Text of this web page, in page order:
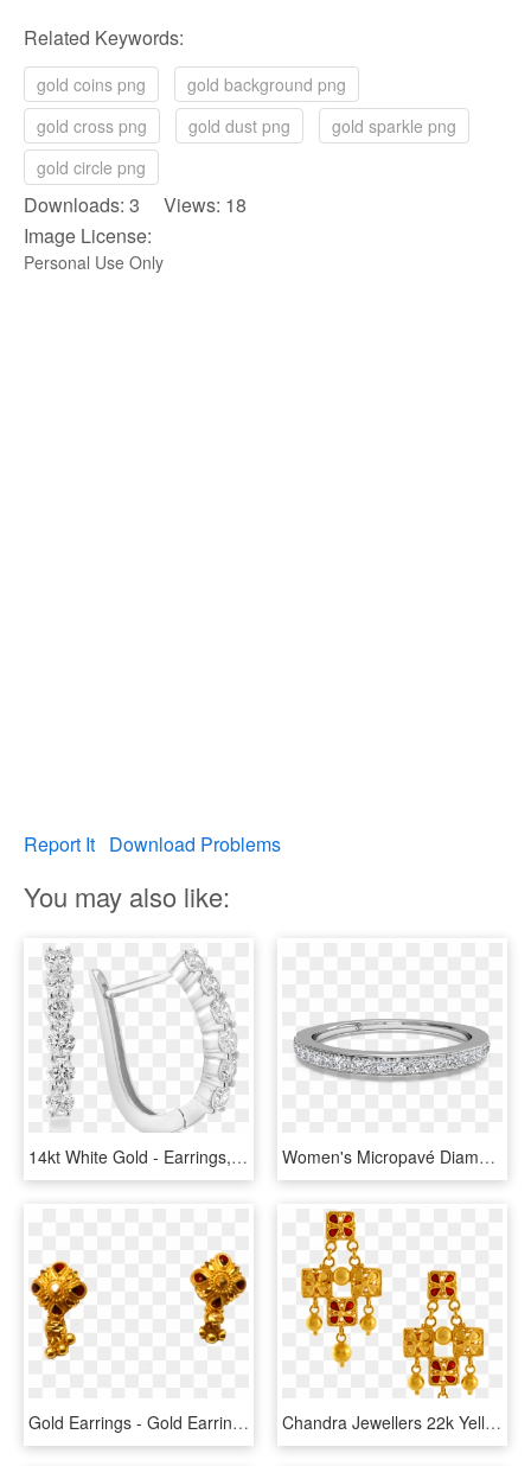
Related Keywords:
gold coins png
gold background png
gold cross png
gold dust png
gold sparkle png
gold circle png
Downloads: 3 Views: 18
Image License:
Personal Use Only
Report It Download Problems
You may also like:
14kt White Gold - Earrings, HD Png Download Women's Micropavé Diamond Wedding Band - Women's White Gold Wedding Bands, HD Png Download
Gold Earrings - Gold Earrings 2 Gm, HD Png Download Chandra Jewellers 22k Yellow Gold Earrings - Gold Earrings Of Pc Chandra, HD Png Download